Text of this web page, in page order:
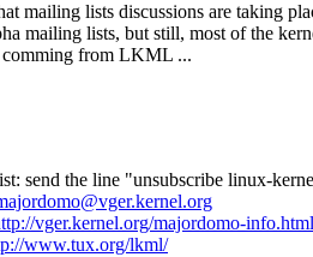
mailing lists discussions are taking
mailing lists, but still, most of the
comming from LKML ...
send the line "unsubscribe linux-
vger.kernel.org/majordomo-info.html
www.tux.org/lkml/